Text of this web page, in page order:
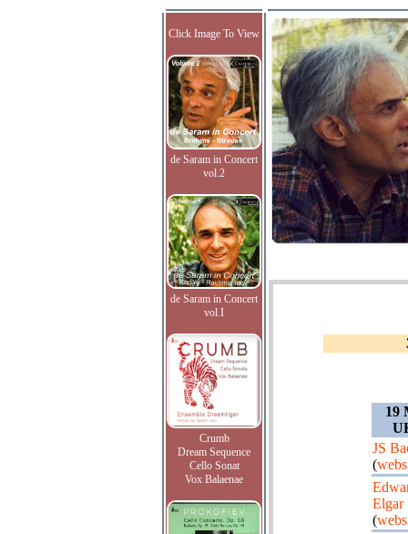
Click Image To View
de Saram in Concert
vol.2
de Saram in Concert
vol.I
Crumb
Dream Sequence
Cello Sonat
Vox Balaenae
19
JS
(
Elgar
(